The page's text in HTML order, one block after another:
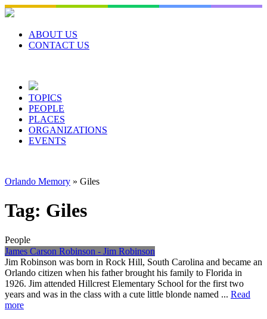
Skip
to
contentABOUT US
CONTACT US
TOPICS
PEOPLE
PLACES
ORGANIZATIONS
EVENTS
Orlando Memory » Giles
Tag: Giles
People
James Carson Robinson - Jim Robinson
Jim Robinson was born in Rock Hill, South Carolina and became an
Orlando citizen when his father brought his family to Florida in
1926. Jim attended Hillcrest Elementary School for the first two
years and was in the class with a cute little blonde named ... Read
more